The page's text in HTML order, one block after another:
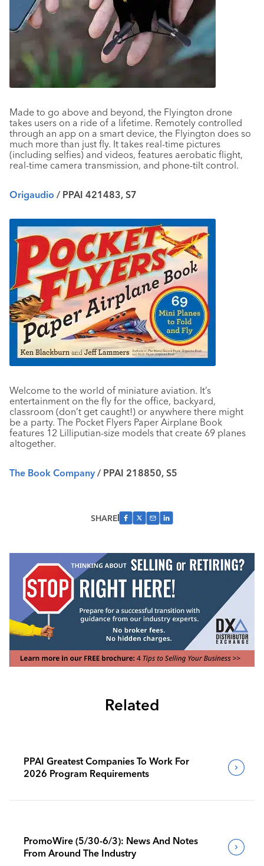
Made to go above and beyond, the Flyington drone
takes users on a ride of a lifetime. Remotely controlled
through an app on a smart device, the Flyington does so
much more than just fly. It takes real-time pictures
(including selfies) and videos, features aerobatic flight,
real-time camera transmission, and phone-tilt control.
Origaudio / PPAI 421483, S7
Welcome to the world of miniature aviation. It’s
entertainment on the fly for the office, backyard,
classroom (don’t get caught!) or anywhere there might
be a party. The Pocket Flyers Paper Airplane Book
features 12 Lilliputian-size models that create 69 planes
altogether.
The Book Company / PPAI 218850, S5
SHARE
Related
PPAI Greatest Companies To Work For
2026 Program Requirements
PromoWire (5/30-6/3): News And Notes
From Around The Industry